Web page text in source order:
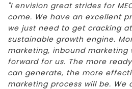
"I envision great strides for
come. We have an excellent
we just need to get cracking
sustainable growth engine.
marketing, inbound marketing
forward for us. The more
can generate, the more
marketing process will be. We